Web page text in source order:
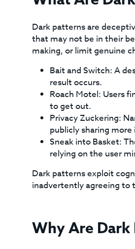
Dark patterns are
that may not be in their
making, or limit genuine
Bait and Switch: A
result occurs.
Roach Motel: Users
to get out.
Privacy Zuckering:
publicly sharing
Sneak into Basket:
relying on the user
Dark patterns exploit
inadvertently agreeing to
Why Are